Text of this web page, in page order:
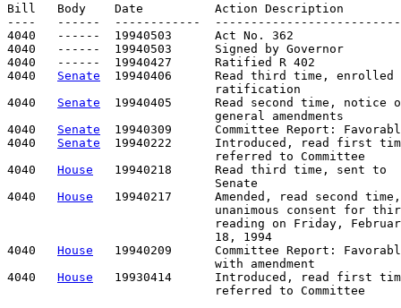
Bill   Body    Date          Action Description
----   ------  ------------
4040   ------  19940503      Act No. 362
4040   ------  19940503      Signed by Governor
4040   ------  19940427      Ratified R 402
4040 Senate
19940406      Read third time, enrolled
                             ratification
4040 Senate
19940405      Read second time, notice
                             general amendments
4040 Senate
19940309      Committee Report:
4040 Senate
19940222      Introduced, read first
                             referred to Committee
4040 House
   19940218      Read third time, sent to
                             Senate
4040 House
   19940217      Amended, read second time,
unanimous consent for
reading on Friday,
                             18, 1994
4040 House
19940209      Committee Report:
                             with amendment
4040 House
19930414      Introduced, read first